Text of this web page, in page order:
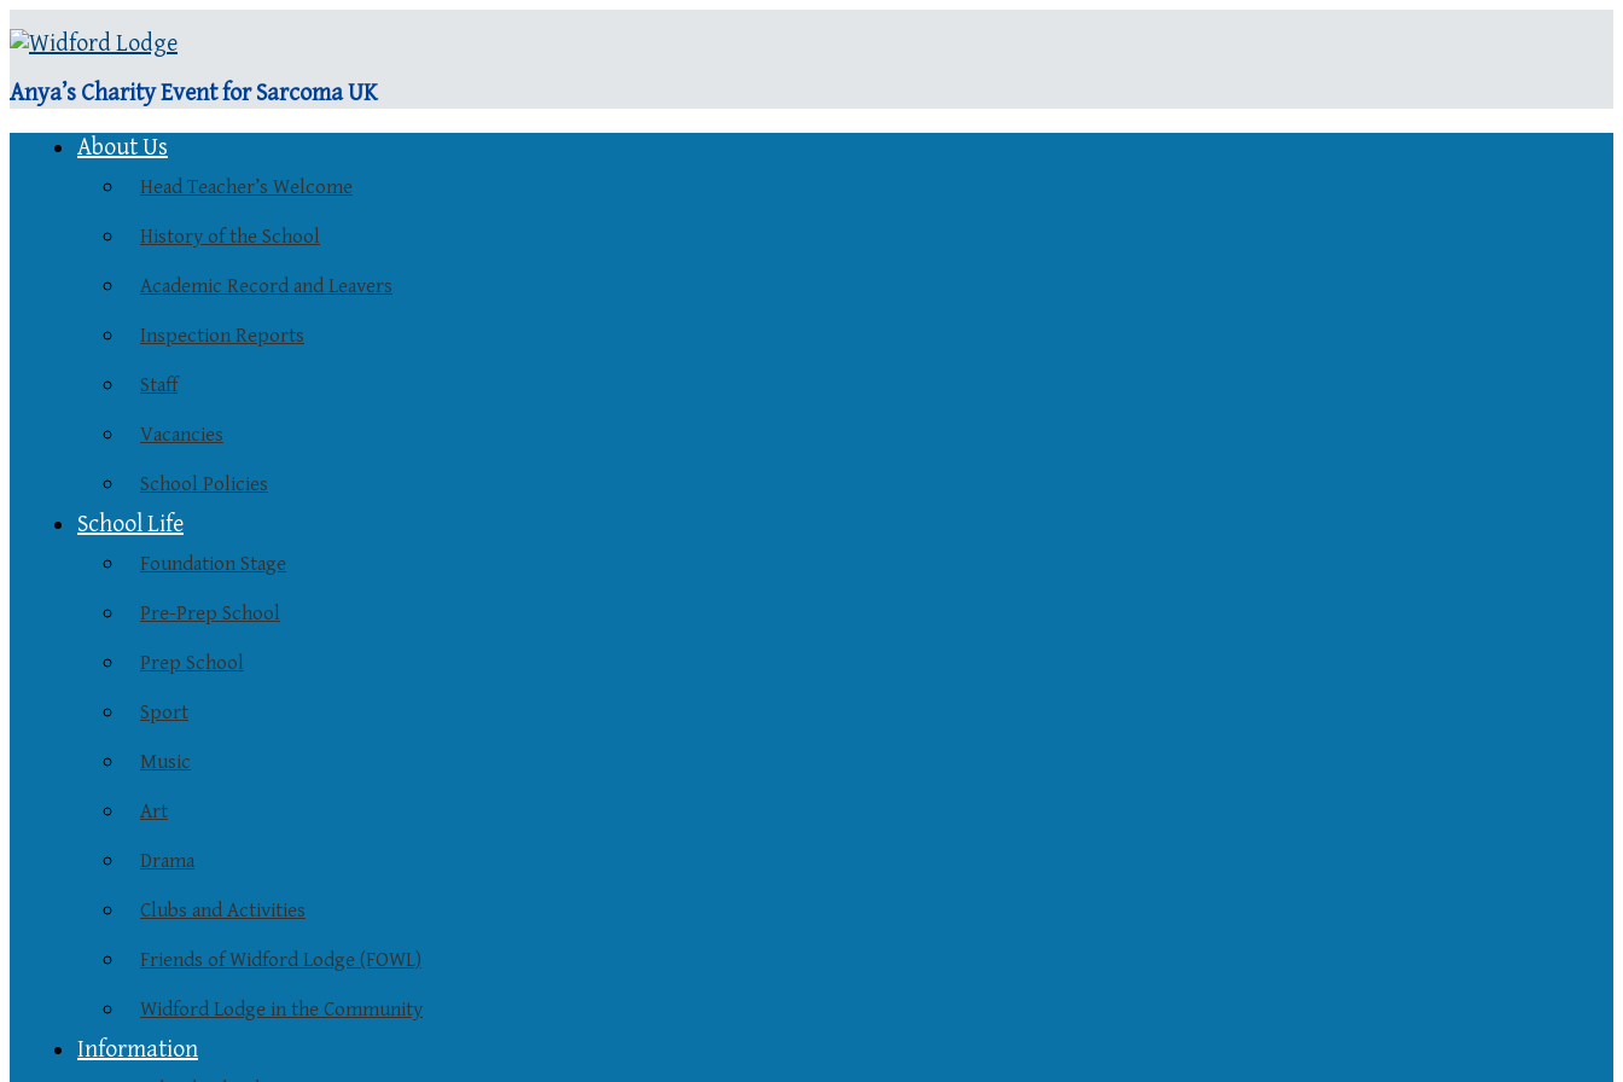
Anya’s Charity Event for Sarcoma UK
About Us
Head Teacher’s Welcome
History of the School
Academic Record and Leavers
Inspection Reports
Staff
Vacancies
School Policies
School Life
Foundation Stage
Pre-Prep School
Prep School
Sport
Music
Art
Drama
Clubs and Activities
Friends of Widford Lodge (FOWL)
Widford Lodge in the Community
Information